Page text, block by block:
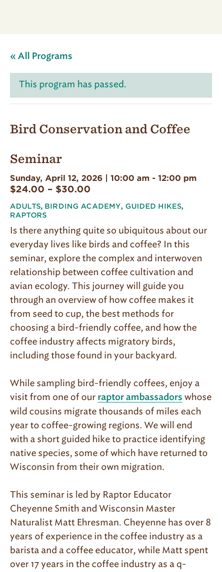
« All Programs
This program has passed.
Bird Conservation and Coffee
Seminar
Sunday, April 12, 2026 | 10:00 am - 12:00 pm
$24.00 – $30.00
ADULTS, BIRDING ACADEMY, GUIDED HIKES,
RAPTORS
Is there anything quite so ubiquitous about our
everyday lives like birds and coffee? In this
seminar, explore the complex and interwoven
relationship between coffee cultivation and
avian ecology. This journey will guide you
through an overview of how coffee makes it
from seed to cup, the best methods for
choosing a bird-friendly coffee, and how the
coffee industry affects migratory birds,
including those found in your backyard.
While sampling bird-friendly coffees, enjoy a
visit from one of our raptor ambassadors whose
wild cousins migrate thousands of miles each
year to coffee-growing regions. We will end
with a short guided hike to practice identifying
native species, some of which have returned to
Wisconsin from their own migration.
This seminar is led by Raptor Educator
Cheyenne Smith and Wisconsin Master
Naturalist Matt Ehresman. Cheyenne has over 8
years of experience in the coffee industry as a
barista and a coffee educator, while Matt spent
over 17 years in the coffee industry as a q-